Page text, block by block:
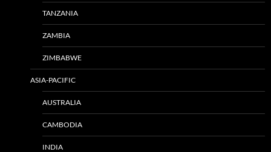
TANZANIA
ZAMBIA
ZIMBABWE
ASIA-PACIFIC
AUSTRALIA
CAMBODIA
INDIA